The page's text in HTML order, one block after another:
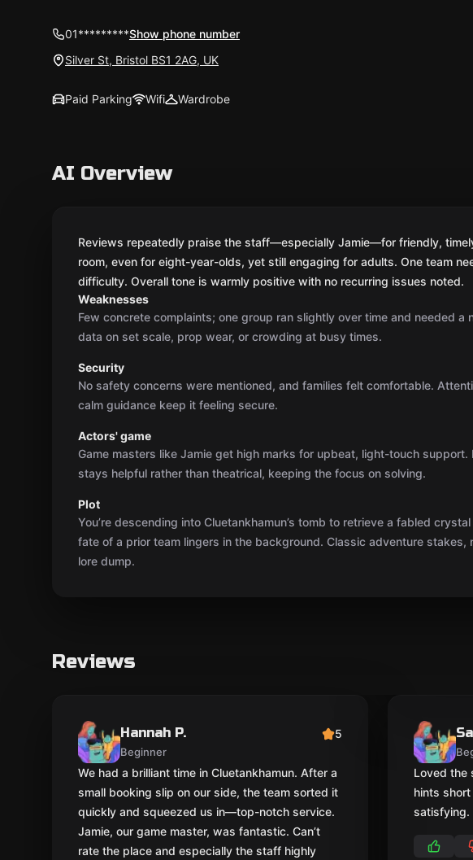
01*********Show phone number
Silver St, Bristol BS1 2AG, UK
Paid Parking Wifi Wardrobe
AI Overview
Reviews repeatedly praise the staff—especially Jamie—for friendly,
room, even for eight-year-olds, yet still engaging for adults. One team
difficulty. Overall tone is warmly positive with no recurring issues noted.
Weaknesses
Few concrete complaints; one group ran slightly over time and needed a
data on set scale, prop wear, or crowding at busy times.
Security
No safety concerns were mentioned, and families felt comfortable.
calm guidance keep it feeling secure.
Actors' game
Game masters like Jamie get high marks for upbeat, light-touch support.
stays helpful rather than theatrical, keeping the focus on solving.
Plot
You’re descending into Cluetankhamun’s tomb to retrieve a fabled
fate of a prior team lingers in the background. Classic adventure stakes,
lore dump.
Reviews
Hannah P.
Beginner
5
We had a brilliant time in Cluetankhamun. After a
small booking slip on our side, the team sorted it
quickly and squeezed us in—top-notch service.
Jamie, our game master, was fantastic. Can’t
rate the place and especially the staff highly
Loved the
hints
satisfying.